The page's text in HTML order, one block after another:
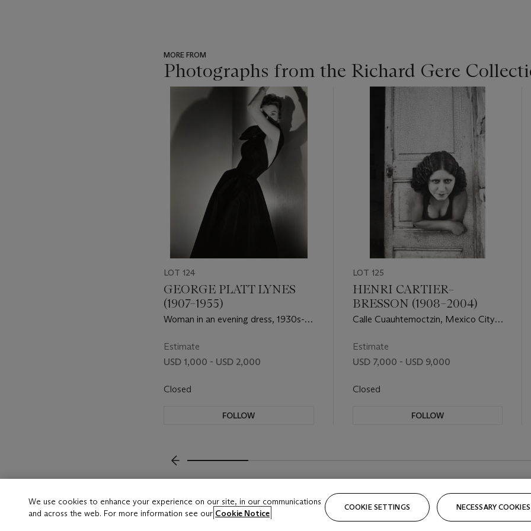
MORE FROM
Photographs from the Richard Gere
item_current_of_total_txt
LOT 124
GEORGE PLATT LYNES
(1907–1955)
Woman in an evening dress, 1930s-
Estimate
USD 1,000 - USD 2,000
Closed
FOLLOW
LOT 125
HENRI CARTIER–
BRESSON (1908–2004)
Calle Cuauhtemoctzin, Mexico City,
Estimate
USD 7,000 - USD 9,000
Closed
FOLLOW
We use cookies to enhance your experience on our site, in our communications
and across the web. For more information see our Cookie Notice
COOKIE SETTINGS NECESSARY